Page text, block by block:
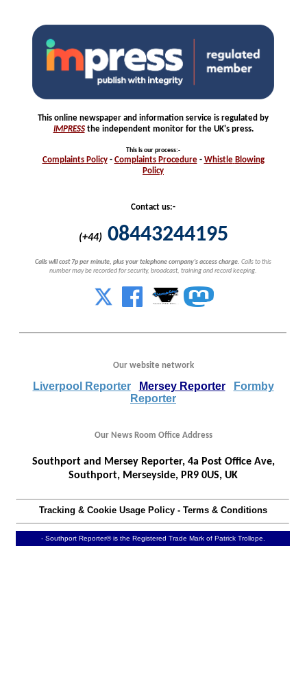
This online newspaper and information service is regulated by
IMPRESSthe independent monitor for the UK's press.
This is our process:-
Complaints Policy- Complaints Procedure- Whistle Blowing
Policy
Contact us:-
(+44) 08443244195
Calls will cost 7p per minute, plus your telephone company's access charge. Calls to this
number may be recorded for security, broadcast, training and record keeping.
Our website network
Liverpool Reporter Mersey Reporter
Formby
Reporter
Our News Room Office Address
Southport and Mersey Reporter, 4a Post Office Ave,
Southport, Merseyside, PR9 0US, UK
Tracking & Cookie Usage Policy- Terms & Conditions
- Southport Reporter® is the Registered Trade Mark of Patrick Trollope.